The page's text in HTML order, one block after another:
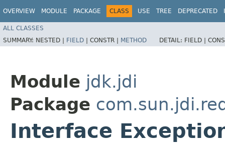
OVERVIEW MODULE PACKAGE CLASS USE TREE DEPRECATED
ALL CLASSES
SUMMARY: NESTED | FIELD | CONSTR | METHOD DETAIL: FIELD |
Module jdk.jdi
Package
Interface